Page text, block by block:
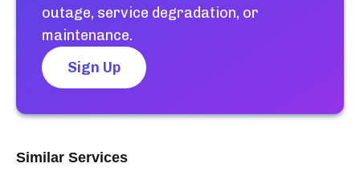
outage, service degradation, or
maintenance.
Sign Up
Similar Services